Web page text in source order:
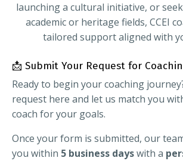
launching a cultural initiative, or
academic or heritage fields, CCEI
tailored support aligned with
📩 Submit Your Request for
Ready to begin your coaching
request here and let us match you
coach for your goals.
Once your form is submitted, our
you within 5 business dayswith a